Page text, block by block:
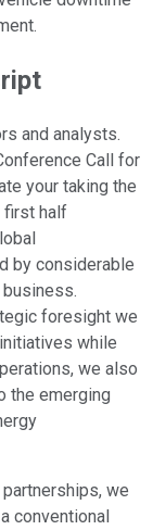
and analysts.
Call for
your taking the
first half
by considerable
foresight we
while
we also
the emerging
we
conventional